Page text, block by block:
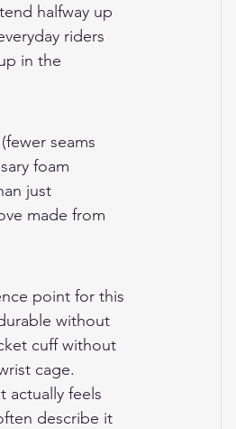
halfway up
riders
in the
seams
foam
just
made from
point for this
without
cuff without
cage.
actually feels
describe it